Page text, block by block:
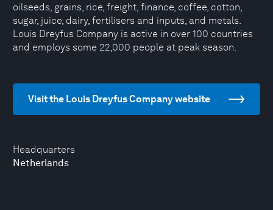
Headquarters
Netherlands
oilseeds, grains, rice, freight, finance, coffee, cotton,
sugar, juice, dairy, fertilisers and inputs, and metals.
Louis Dreyfus Company is active in over 100 countries
and employs some 22,000 people at peak season.
Visit the Louis Dreyfus Company website